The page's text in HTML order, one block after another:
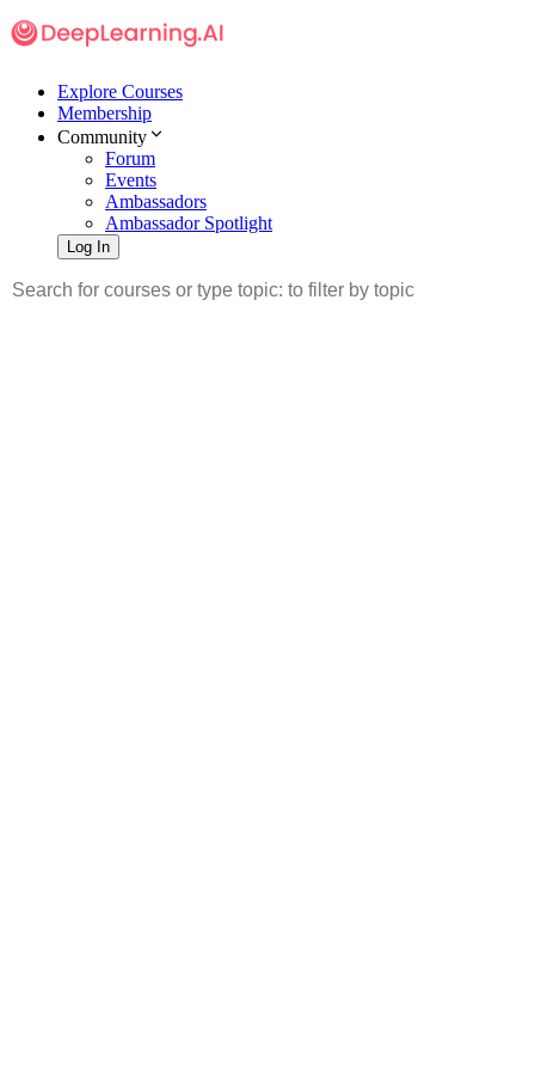
Explore Courses
Membership
Community
Forum
Events
Ambassadors
Ambassador Spotlight
Log In